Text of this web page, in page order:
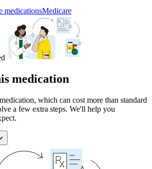
medicationsMedicare
medication
which can cost more than standard
a few extra steps. We'll help you